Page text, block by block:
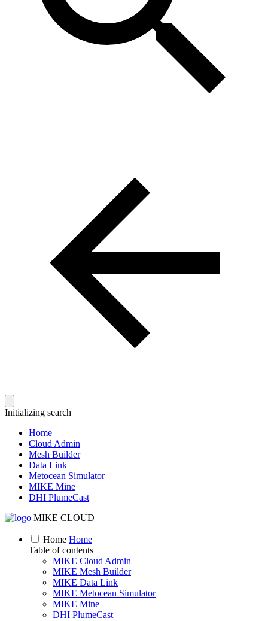
Initializing search
Home
Cloud Admin
Mesh Builder
Data Link
Metocean Simulator
MIKE Mine
DHI PlumeCast
MIKE CLOUD
Home Home
Table of contents
MIKE Cloud Admin
MIKE Mesh Builder
MIKE Data Link
MIKE Metocean Simulator
MIKE Mine
DHI PlumeCast